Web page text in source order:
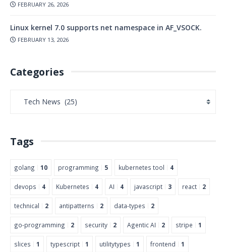
FEBRUARY 26, 2026
Linux kernel 7.0 supports net namespace in AF_VSOCK.
FEBRUARY 13, 2026
Categories
Tags
golang 10 programming 5 kubernetes tool 4
devops 4 Kubernetes 4 AI 4 javascript 3 react 2
technical 2 antipatterns 2 data-types 2
go-programming 2 security 2 Agentic AI 2 stripe 1
slices 1 typescript 1 utilitytypes 1 frontend 1